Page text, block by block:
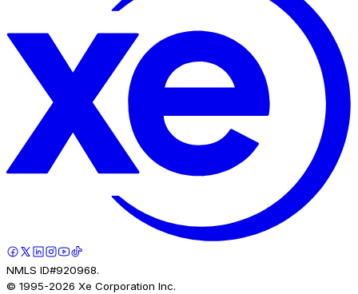
NMLS ID#920968.
© 1995-2026 Xe Corporation Inc.